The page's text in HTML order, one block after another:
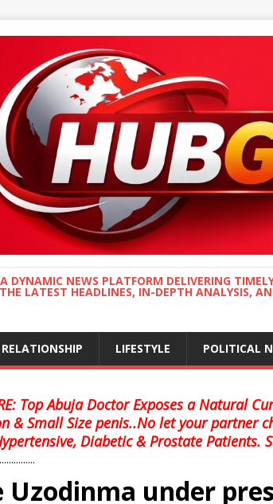
DYNAMIC NEWS PLATFORM DELIVERING
LATEST HEADLINES, IN-DEPTH ANALYSIS,
RELATIONSHIP LIFESTYLE POLITICAL
Top Abuja Doctor Exposes a Natural
& Small Size penis..No let your partner
Diabetic & Prostate Patients.
Uzodinma under